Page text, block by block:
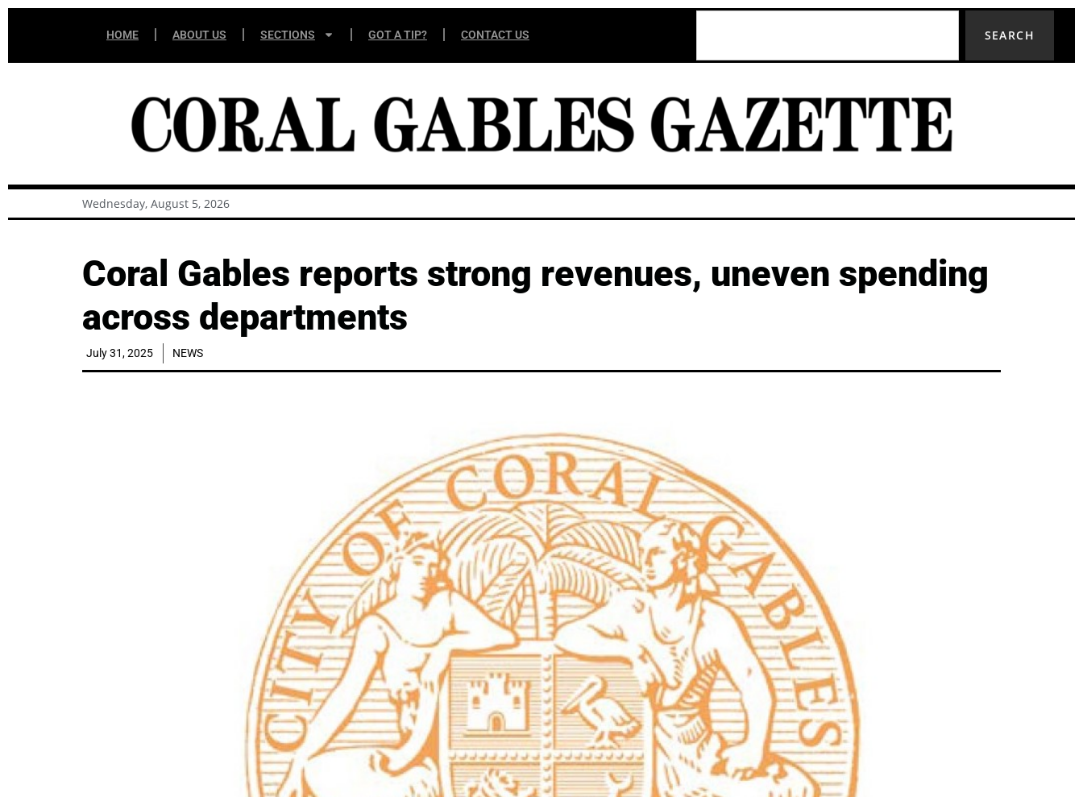
HOME ABOUT US SECTIONS GOT A TIP? CONTACT US SEARCH
Wednesday, August 5, 2026
Coral Gables reports strong revenues, uneven spending
across departments
July 31, 2025 NEWS